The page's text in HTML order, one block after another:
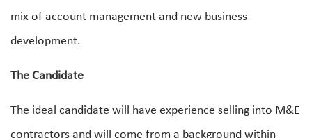
mix of account management and new business
development.
The Candidate
The ideal candidate will have experience selling into M&E
contractors and will come from a background within